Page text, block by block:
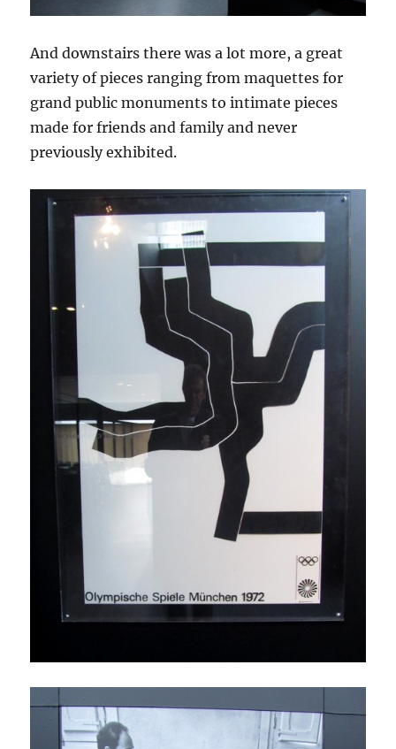
And downstairs there was a lot more, a great
variety of pieces ranging from maquettes for
grand public monuments to intimate pieces
made for friends and family and never
previously exhibited.